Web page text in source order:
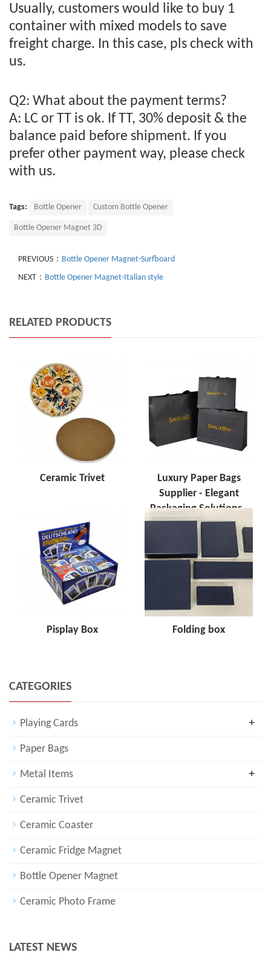
Usually, customers would like to buy 1
container with mixed models to save
freight charge. In this case, pls check with
us.
Q2: What about the payment terms?
A: LC or TT is ok. If TT, 30% deposit & the
balance paid before shipment. If you
prefer other payment way, please check
with us.
Tags: Bottle Opener Custom Bottle Opener
Bottle Opener Magnet 3D
PREVIOUS： Bottle Opener Magnet-Surfboard
NEXT： Bottle Opener Magnet-Italian style
RELATED PRODUCTS
Ceramic Trivet
Luxury Paper Bags
Supplier - Elegant
Packaging Solutions -
Tom Souvenir
Pisplay Box Folding box
CATEGORIES
Playing Cards +
Paper Bags
Metal Items +
Ceramic Trivet
Ceramic Coaster
Ceramic Fridge Magnet
Bottle Opener Magnet
Ceramic Photo Frame
LATEST NEWS